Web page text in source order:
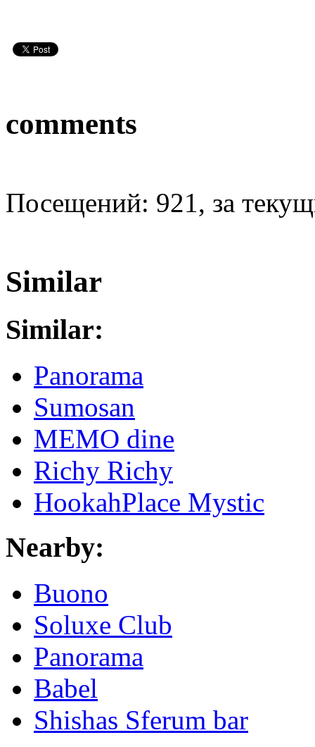
comments
Посещений: 921, за
Similar
Similar:
Panorama
Sumosan
MEMO dine
Richy Richy
HookahPlace Mystic
Nearby:
Buono
Soluxe Club
Panorama
Babel
Shishas Sferum bar